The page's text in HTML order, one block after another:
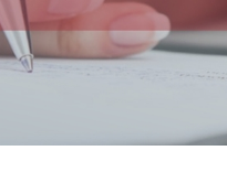
EVICTIONS
FAMILY